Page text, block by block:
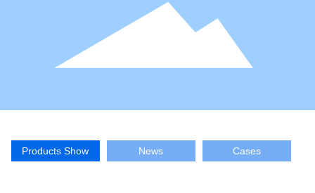
Products Show News Cases